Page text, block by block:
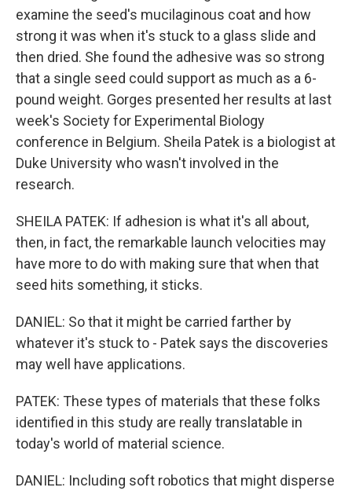
examine the seed's mucilaginous coat and how
strong it was when it's stuck to a glass slide and
then dried. She found the adhesive was so strong
that a single seed could support as much as a 6-
pound weight. Gorges presented her results at last
week's Society for Experimental Biology
conference in Belgium. Sheila Patek is a biologist at
Duke University who wasn't involved in the
research.
SHEILA PATEK: If adhesion is what it's all about,
then, in fact, the remarkable launch velocities may
have more to do with making sure that when that
seed hits something, it sticks.
DANIEL: So that it might be carried farther by
whatever it's stuck to - Patek says the discoveries
may well have applications.
PATEK: These types of materials that these folks
identified in this study are really translatable in
today's world of material science.
DANIEL: Including soft robotics that might disperse